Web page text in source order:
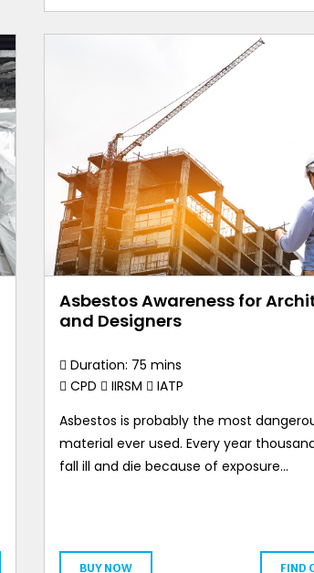
Asbestos Awareness for
and Designers
Duration: 75 mins
CPD
IIRSM IATP
Asbestos is probably the most
material ever used. Every year
fall ill and die because of exposure…
BUY NOW FIND